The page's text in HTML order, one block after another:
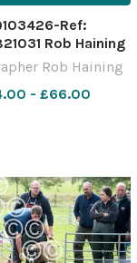
Ref:
Rob Haining
Farmer
Rob Haining
- £66.00